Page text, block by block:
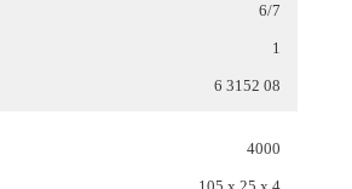
6/7
1
6 3152 08
4000